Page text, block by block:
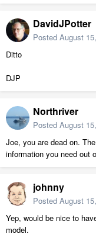
DavidJPotter
Posted August
Ditto
DJP
Northriver
Posted August
Joe, you are dead on.
information you need out
johnny
Posted August
Yep, would be nice to
model.